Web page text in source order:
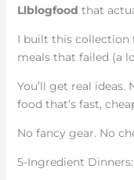
Llblogfood that
I built this collection
meals that failed (a
You’ll get real ideas.
food that’s fast,
No fancy gear. No
5-Ingredient